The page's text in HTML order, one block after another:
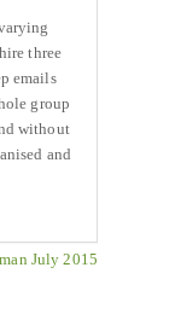
three
emails
group
without
and
July 2015